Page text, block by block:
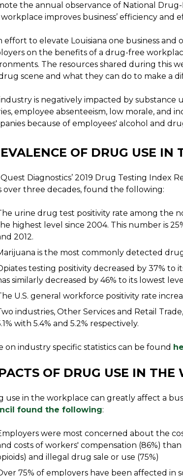
the annual observance of National
improves business’ efficiency and
effort to elevate Louisiana one business and
on the benefits of a drug-free
The resources shared during this
scene and what they can do to make a
industry is negatively impacted by
employee absenteeism, low morale, and
because of employees' alcohol and
OF DRUG USE IN
Diagnostics’ 2019 Drug Testing Index
over three decades, found the following:
urine drug test positivity rate among the
highest level since 2004. This number is
2012.
is the most commonly detected
testing positivity decreased by 37% to
similarly decreased by 46% to its lowest
U.S. general workforce positivity rate
industries, Other Services and Retail
with 5.4% and 5.2% respectively.
on industry specific statistics can be found
OF DRUG USE IN THE
use in the workplace can greatly affect a
found the following:
were most concerned about the
costs of workers' compensation (86%)
and illegal drug sale or use (75%)
75% of employers have been affected in